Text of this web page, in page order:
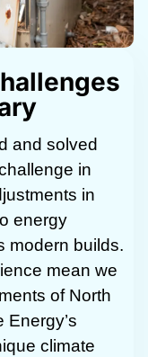
and solved
in
in
energy
modern builds.
mean we
of North
Energy’s
climate